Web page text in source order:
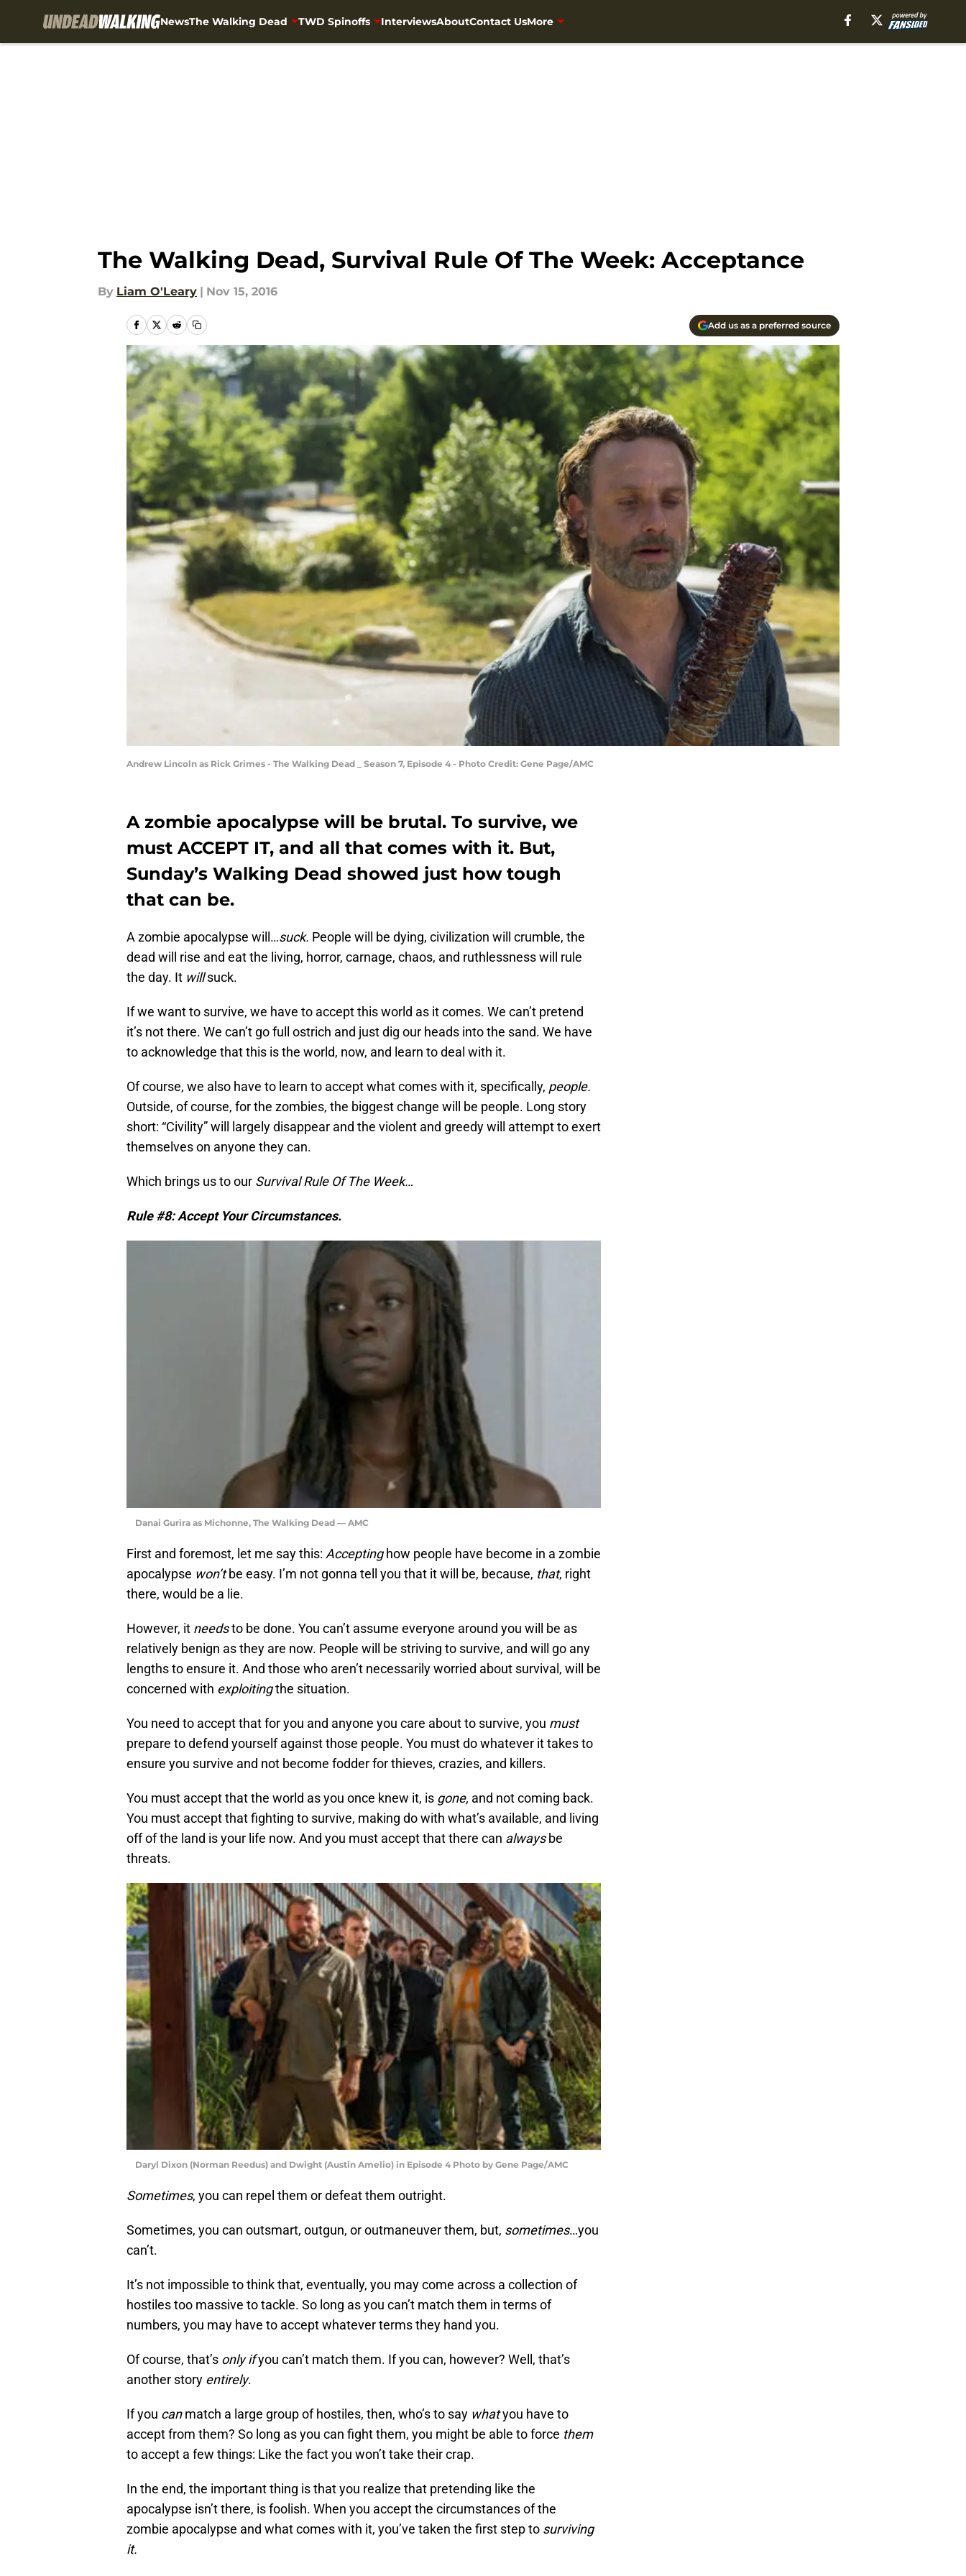
NewsThe Walking Dead TWD Spinoffs InterviewsAboutContact UsMore
The Walking Dead, Survival Rule Of The Week: Acceptance
By Liam O'Leary | Nov 15, 2016
Add us as a preferred source
Andrew Lincoln as Rick Grimes - The Walking Dead _ Season 7, Episode 4 - Photo Credit: Gene Page/AMC
A zombie apocalypse will be brutal. To survive, we
must ACCEPT IT, and all that comes with it. But,
Sunday’s Walking Dead showed just how tough
that can be.
A zombie apocalypse will…suck. People will be dying, civilization will crumble, the
dead will rise and eat the living, horror, carnage, chaos, and ruthlessness will rule
the day. It willsuck.
If we want to survive, we have to accept this world as it comes. We can’t pretend
it’s not there. We can’t go full ostrich and just dig our heads into the sand. We have
to acknowledge that this is the world, now, and learn to deal with it.
Of course, we also have to learn to accept what comes with it, specifically, people.
Outside, of course, for the zombies, the biggest change will be people. Long story
short: “Civility” will largely disappear and the violent and greedy will attempt to exert
themselves on anyone they can.
Which brings us to our Survival Rule Of The Week…
Rule #8: Accept Your Circumstances.
Danai Gurira as Michonne, The Walking Dead — AMC
First and foremost, let me say this: Acceptinghow people have become in a zombie
apocalypse won’tbe easy. I’m not gonna tell you that it will be, because, that, right
there, would be a lie.
However, it needsto be done. You can’t assume everyone around you will be as
relatively benign as they are now. People will be striving to survive, and will go any
lengths to ensure it. And those who aren’t necessarily worried about survival, will be
concerned with exploitingthe situation.
You need to accept that for you and anyone you care about to survive, you must
prepare to defend yourself against those people. You must do whatever it takes to
ensure you survive and not become fodder for thieves, crazies, and killers.
You must accept that the world as you once knew it, is gone, and not coming back.
You must accept that fighting to survive, making do with what’s available, and living
off of the land is your life now. And you must accept that there can alwaysbe
threats.
Daryl Dixon (Norman Reedus) and Dwight (Austin Amelio) in Episode 4 Photo by Gene Page/AMC
Sometimes, you can repel them or defeat them outright.
Sometimes, you can outsmart, outgun, or outmaneuver them, but, sometimes…you
can’t.
It’s not impossible to think that, eventually, you may come across a collection of
hostiles too massive to tackle. So long as you can’t match them in terms of
numbers, you may have to accept whatever terms they hand you.
Of course, that’s only ifyou can’t match them. If you can, however? Well, that’s
another story entirely.
If you canmatch a large group of hostiles, then, who’s to say whatyou have to
accept from them? So long as you can fight them, you might be able to force them
to accept a few things: Like the fact you won’t take their crap.
In the end, the important thing is that you realize that pretending like the
apocalypse isn’t there, is foolish. When you accept the circumstances of the
zombie apocalypse and what comes with it, you’ve taken the first step to surviving
it.